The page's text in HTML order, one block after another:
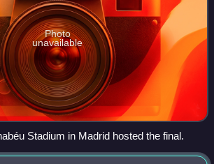
Photo
unavailable
Stadium in Madrid hosted the final.